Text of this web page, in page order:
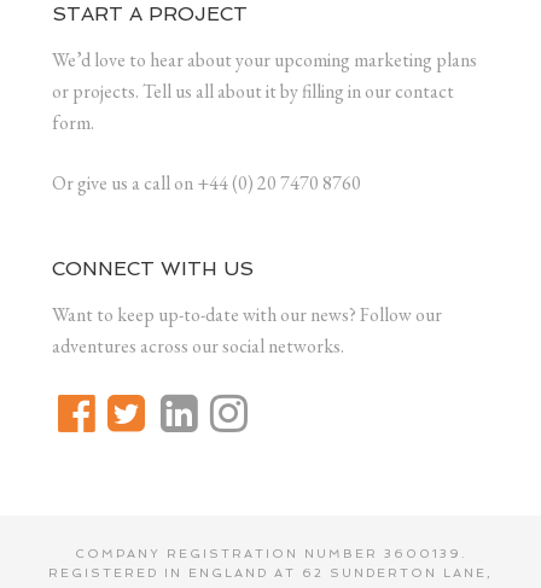
START A PROJECT
We’d love to hear about your upcoming marketing plans
or projects. Tell us all about it by filling in our contact
form.
Or give us a call on +44 (0) 20 7470 8760
CONNECT WITH US
Want to keep up-to-date with our news? Follow our
adventures across our social networks.
COMPANY REGISTRATION NUMBER 3600139.
REGISTERED IN ENGLAND AT 62 SUNDERTON LANE,